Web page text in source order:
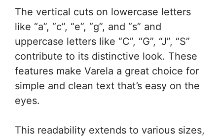
The vertical cuts on lowercase letters
like “a”, “c”, “e”, “g”, and “s” and
uppercase letters like “C”, “G”, “J”, “S”
contribute to its distinctive look. These
features make Varela a great choice for
simple and clean text that’s easy on the
eyes.
This readability extends to various sizes,